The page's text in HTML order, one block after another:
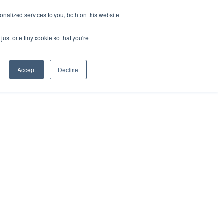
services to you, both on this website
one tiny cookie so that you're
Accept Decline